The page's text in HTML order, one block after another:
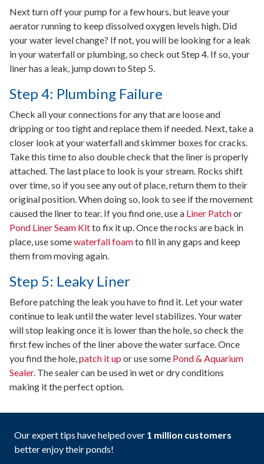
Next turn off your pump for a few hours, but leave your
aerator running to keep dissolved oxygen levels high. Did
your water level change? If not, you will be looking for a leak
in your waterfall or plumbing, so check out Step 4. If so, your
liner has a leak, jump down to Step 5.
Step 4: Plumbing Failure
Check all your connections for any that are loose and
dripping or too tight and replace them if needed. Next, take a
closer look at your waterfall and skimmer boxes for cracks.
Take this time to also double check that the liner is properly
attached. The last place to look is your stream. Rocks shift
over time, so if you see any out of place, return them to their
original position. When doing so, look to see if the movement
caused the liner to tear. If you find one, use a Liner Patchor
Pond Liner Seam Kitto fix it up. Once the rocks are back in
place, use somewaterfall foamto fill in any gaps and keep
them from moving again.
Step 5: Leaky Liner
Before patching the leak you have to find it. Let your water
continue to leak until the water level stabilizes. Your water
will stop leaking once it is lower than the hole, so check the
first few inches of the liner above the water surface. Once
you find the hole,patch it up or use some Pond & Aquarium
Sealer. The sealer can be used in wet or dry conditions
making it the perfect option.
Our expert tips have helped over 1 million customers
better enjoy their ponds!